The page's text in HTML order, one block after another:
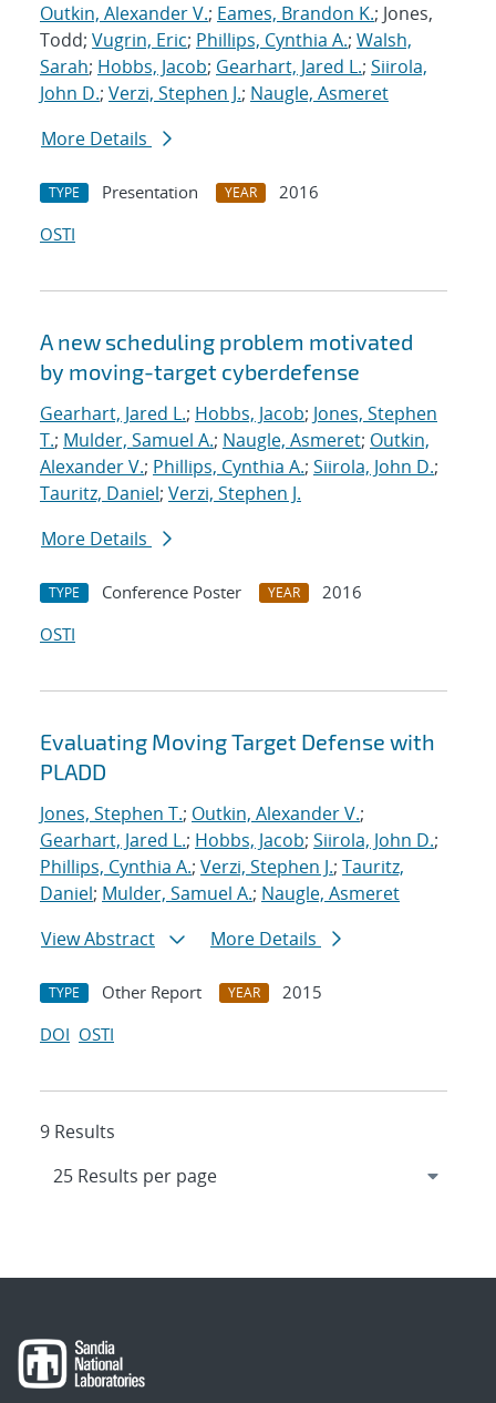
Outkin, Alexander V.; Eames, Brandon K.; Jones,
Todd; Vugrin, Eric; Phillips, Cynthia A.; Walsh,
Sarah; Hobbs, Jacob; Gearhart, Jared L.; Siirola,
John D.; Verzi, Stephen J.; Naugle, Asmeret
More Details
TYPE Presentation YEAR
2016
OSTI
A new scheduling problem motivated
by moving-target cyberdefense
Gearhart, Jared L.; Hobbs, Jacob; Jones, Stephen
T.; Mulder, Samuel A.; Naugle, Asmeret; Outkin,
Alexander V.; Phillips, Cynthia A.; Siirola, John D.;
Tauritz, Daniel; Verzi, Stephen J.
More Details
TYPE Conference Poster YEAR
2016
OSTI
Evaluating Moving Target Defense with
PLADD
Jones, Stephen T.; Outkin, Alexander V.;
Gearhart, Jared L.; Hobbs, Jacob; Siirola, John D.;
Phillips, Cynthia A.; Verzi, Stephen J.; Tauritz,
Daniel; Mulder, Samuel A.; Naugle, Asmeret
View Abstract
More Details
TYPE Other Report YEAR
2015
DOI OSTI
9 Results